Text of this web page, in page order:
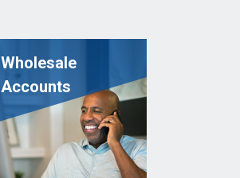
Wholesale
Accounts